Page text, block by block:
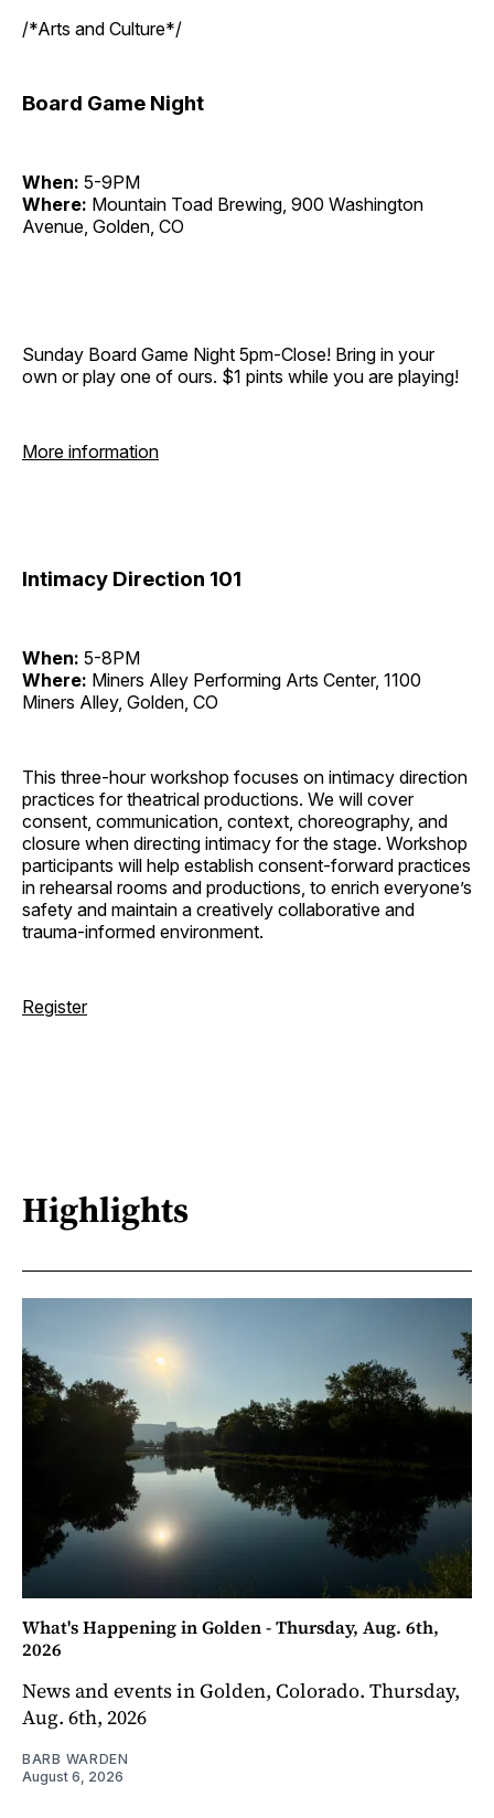
/*Arts and Culture*/
Board Game Night
When: 5-9PM
Where: Mountain Toad Brewing, 900 Washington
Avenue, Golden, CO
Sunday Board Game Night 5pm-Close! Bring in your
own or play one of ours. $1 pints while you are playing!
More information
Intimacy Direction 101
When: 5-8PM
Where: Miners Alley Performing Arts Center, 1100
Miners Alley, Golden, CO
This three-hour workshop focuses on intimacy direction
practices for theatrical productions. We will cover
consent, communication, context, choreography, and
closure when directing intimacy for the stage. Workshop
participants will help establish consent-forward practices
in rehearsal rooms and productions, to enrich everyone’s
safety and maintain a creatively collaborative and
trauma-informed environment.
Register
Highlights
What's Happening in Golden - Thursday, Aug. 6th,
2026
News and events in Golden, Colorado. Thursday,
Aug. 6th, 2026
BARB WARDEN
August 6, 2026